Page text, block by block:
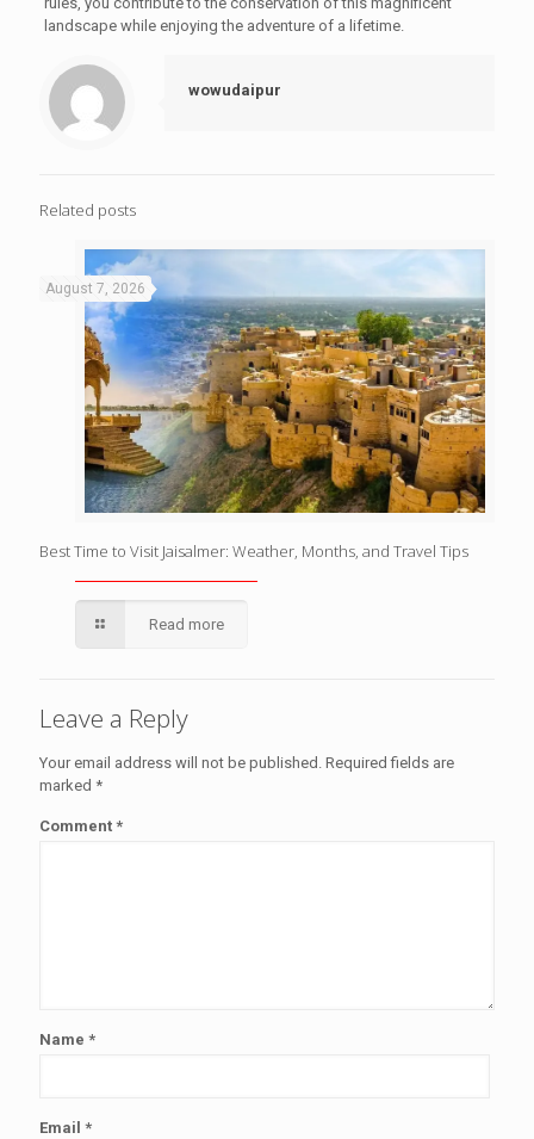
landscape while enjoying the adventure of a lifetime.
wowudaipur
Related posts
August 7, 2026
Best Time to Visit Jaisalmer: Weather, Months, and Travel Tips
Read more
Leave a Reply
Your email address will not be published. Required fields are
marked *
Comment *
Name *
Email *